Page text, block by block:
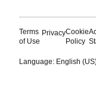
Terms
of Use
PrivacyCookie
Policy
Language: English